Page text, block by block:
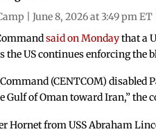
| June 8, 2026 at 3:49 pm
said on Mondaythat a
the US continues enforcing
Command (CENTCOM)
Gulf of Oman toward Iran,” the
Hornet from USS Abraham